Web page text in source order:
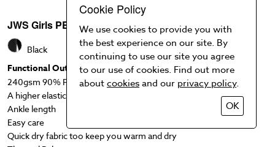
JWS Girls PE Leggings
Black
Functional Outwear legging
240gsm 90% Polyester, 10% Spandex Fabric
A higher elasticated waistband provides a secure fit
Ankle length
Easy care
Quick dry fabric too keep you warm and dry
Cookie Policy
We use cookies to provide you with
the best experience on our site. By
continuing to use our site you agree
to our use of cookies. Find out more
aboutcookiesand our privacy policy.
OK